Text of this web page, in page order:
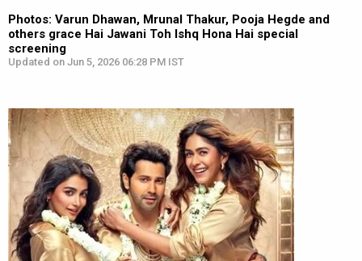
Photos: Varun Dhawan, Mrunal Thakur, Pooja Hegde and
others grace Hai Jawani Toh Ishq Hona Hai special
screening
Updated on Jun 5, 2026 06:28 PM IST